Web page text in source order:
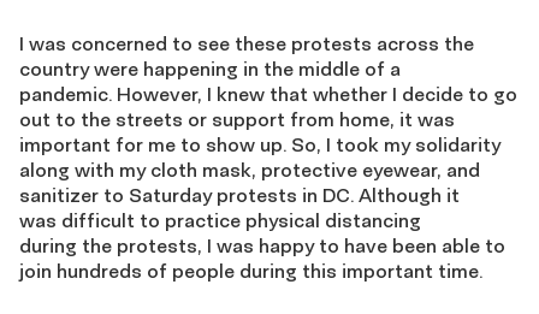
I was concerned to see these protests across the
country were happening in the middle of a
pandemic. However, I knew that whether I decide to go
out to the streets or support from home, it was
important for me to show up. So, I took my solidarity
along with my cloth mask, protective eyewear, and
sanitizer to Saturday protests in DC. Although it
was difficult to practice physical distancing
during the protests, I was happy to have been able to
join hundreds of people during this important time.